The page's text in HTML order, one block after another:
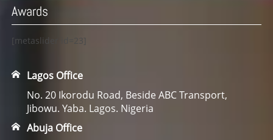
Awards
[metaslider id=23]
Lagos Office
No. 20 Ikorodu Road, Beside ABC Transport,
Jibowu. Yaba. Lagos. Nigeria
Abuja Office